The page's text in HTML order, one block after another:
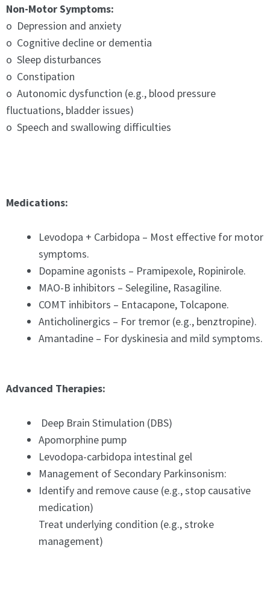
Non-Motor Symptoms:
o Depression and anxiety
o Cognitive decline or dementia
o Sleep disturbances
o Constipation
o Autonomic dysfunction (e.g., blood pressure
fluctuations, bladder issues)
o Speech and swallowing difficulties
Medications:
Levodopa + Carbidopa – Most effective for motor
symptoms.
Dopamine agonists – Pramipexole, Ropinirole.
MAO-B inhibitors – Selegiline, Rasagiline.
COMT inhibitors – Entacapone, Tolcapone.
Anticholinergics – For tremor (e.g., benztropine).
Amantadine – For dyskinesia and mild symptoms.
Advanced Therapies:
Deep Brain Stimulation (DBS)
Apomorphine pump
Levodopa-carbidopa intestinal gel
Management of Secondary Parkinsonism:
Identify and remove cause (e.g., stop causative
medication)
Treat underlying condition (e.g., stroke
management)